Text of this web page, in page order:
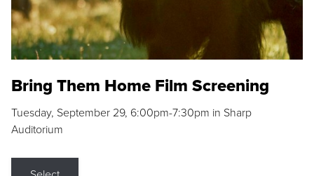
Bring Them Home Film Screening
Tuesday, September 29, 6:00pm-7:30pm in Sharp
Auditorium